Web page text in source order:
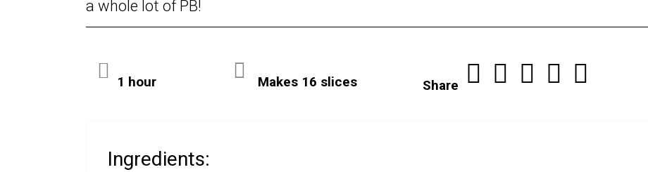
a whole lot of PB!
1 hour Makes 16 slices Share
Ingredients: